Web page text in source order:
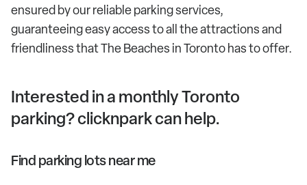
ensured by our reliable parking services,
guaranteeing easy access to all the attractions and
friendliness that The Beaches in Toronto has to offer.
Interested in a monthly Toronto
parking? clicknpark can help.
Find parking lots near me